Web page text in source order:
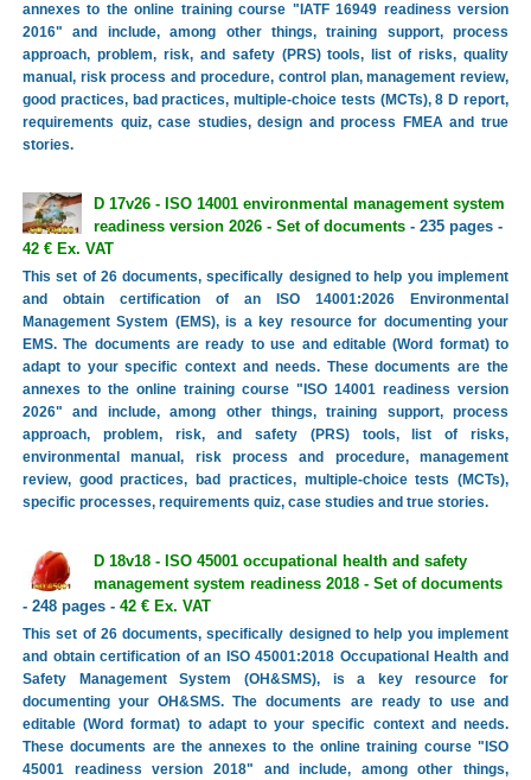
annexes to the online training course "IATF 16949 readiness version
2016" and include, among other things, training support, process
approach, problem, risk, and safety (PRS) tools, list of risks, quality
manual, risk process and procedure, control plan, management review,
good practices, bad practices, multiple-choice tests (MCTs), 8 D report,
requirements quiz, case studies, design and process FMEA and true
stories.
D 17v26 - ISO 14001 environmental management system
readiness version 2026 - Set of documents- 235 pages -
42 € Ex. VAT
This set of 26 documents, specifically designed to help you implement
and obtain certification of an ISO 14001:2026 Environmental
Management System (EMS), is a key resource for documenting your
EMS. The documents are ready to use and editable (Word format) to
adapt to your specific context and needs. These documents are the
annexes to the online training course "ISO 14001 readiness version
2026" and include, among other things, training support, process
approach, problem, risk, and safety (PRS) tools, list of risks,
environmental manual, risk process and procedure, management
review, good practices, bad practices, multiple-choice tests (MCTs),
specific processes, requirements quiz, case studies and true stories.
D 18v18 - ISO 45001 occupational health and safety
management system readiness 2018 - Set of documents
- 248 pages - 42 € Ex. VAT
This set of 26 documents, specifically designed to help you implement
and obtain certification of an ISO 45001:2018 Occupational Health and
Safety Management System (OH&SMS), is a key resource for
documenting your OH&SMS. The documents are ready to use and
editable (Word format) to adapt to your specific context and needs.
These documents are the annexes to the online training course "ISO
45001 readiness version 2018" and include, among other things,